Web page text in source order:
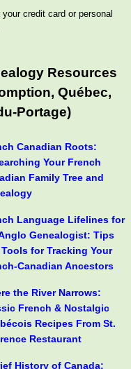
credit card or personal
Resources
Québec,
Portage)
Canadian Roots:
Your French
Family Tree and
Language Lifelines for
Genealogist: Tips
for Tracking Your
Canadian Ancestors
the River Narrows:
French & Nostalgic
Recipes From St.
Restaurant
History of Canada: